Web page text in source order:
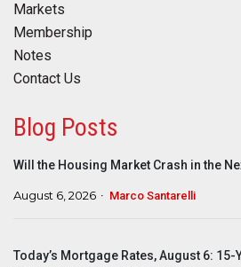
Markets
Membership
Notes
Contact Us
Blog Posts
Will the Housing Market Crash in the
August 6, 2026 Marco Santarelli
Today’s Mortgage Rates, August 6: